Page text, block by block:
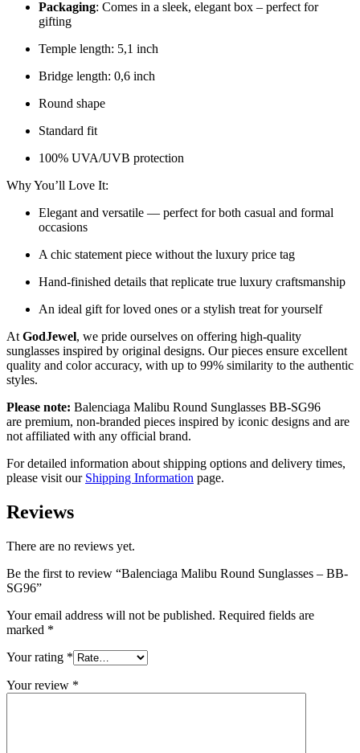
Packaging: Comes in a sleek, elegant box – perfect for
gifting
Temple length: 5,1 inch
Bridge length: 0,6 inch
Round shape
Standard fit
100% UVA/UVB protection
Why You’ll Love It:
Elegant and versatile — perfect for both casual and formal
occasions
A chic statement piece without the luxury price tag
Hand-finished details that replicate true luxury craftsmanship
An ideal gift for loved ones or a stylish treat for yourself
At GodJewel, we pride ourselves on offering high-quality
sunglasses inspired by original designs. Our pieces ensure excellent
quality and color accuracy, with up to 99% similarity to the authentic
styles.
Please note: Balenciaga Malibu Round Sunglasses BB-SG96
are premium, non-branded pieces inspired by iconic designs and are
not affiliated with any official brand.
For detailed information about shipping options and delivery times,
please visit our Shipping Information page.
Reviews
There are no reviews yet.
Be the first to review “Balenciaga Malibu Round Sunglasses – BB-
SG96”
Your email address will not be published. Required fields are
marked *
Your rating *
Your review *